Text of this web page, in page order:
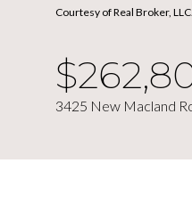
Courtesy of Real Broker, LLC.
3425 New Macland